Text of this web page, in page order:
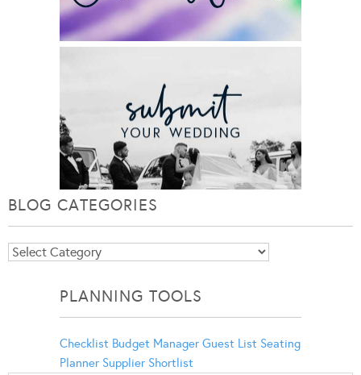
BLOG CATEGORIES
Blog
PLANNING TOOLS
Checklist Budget Manager Guest List Seating
Planner Supplier Shortlist